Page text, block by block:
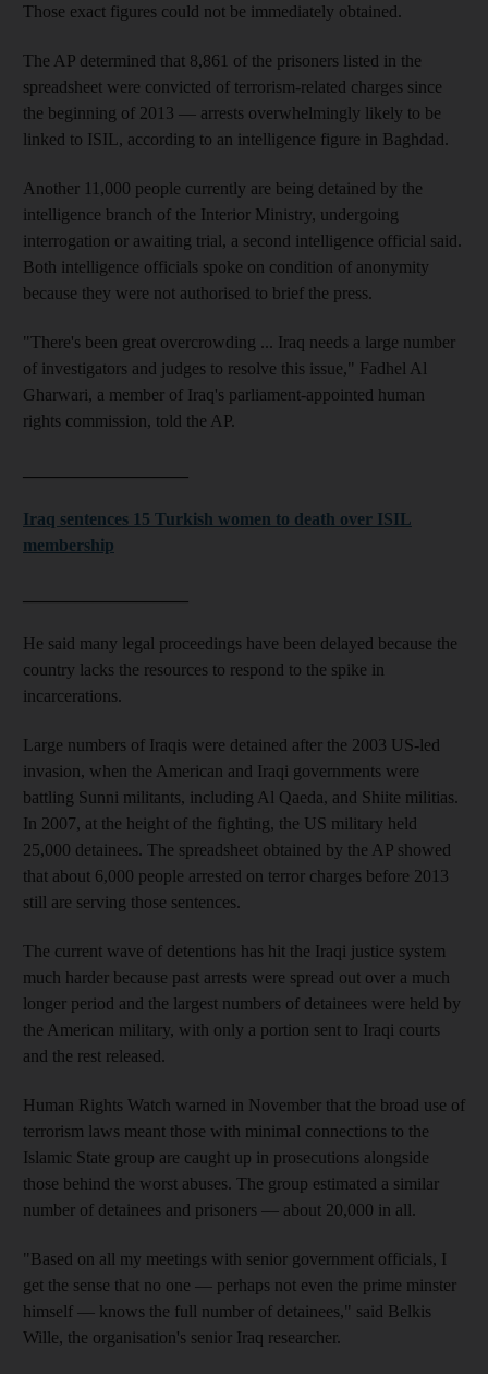
Those exact figures could not be immediately obtained.
The AP determined that 8,861 of the prisoners listed in the
spreadsheet were convicted of terrorism-related charges since
the beginning of 2013 — arrests overwhelmingly likely to be
linked to ISIL, according to an intelligence figure in Baghdad.
Another 11,000 people currently are being detained by the
intelligence branch of the Interior Ministry, undergoing
interrogation or awaiting trial, a second intelligence official said.
Both intelligence officials spoke on condition of anonymity
because they were not authorised to brief the press.
"There's been great overcrowding ... Iraq needs a large number
of investigators and judges to resolve this issue," Fadhel Al
Gharwari, a member of Iraq's parliament-appointed human
rights commission, told the AP.
Iraq sentences 15 Turkish women to death over ISIL
membership
He said many legal proceedings have been delayed because the
country lacks the resources to respond to the spike in
incarcerations.
Large numbers of Iraqis were detained after the 2003 US-led
invasion, when the American and Iraqi governments were
battling Sunni militants, including Al Qaeda, and Shiite militias.
In 2007, at the height of the fighting, the US military held
25,000 detainees. The spreadsheet obtained by the AP showed
that about 6,000 people arrested on terror charges before 2013
still are serving those sentences.
The current wave of detentions has hit the Iraqi justice system
much harder because past arrests were spread out over a much
longer period and the largest numbers of detainees were held by
the American military, with only a portion sent to Iraqi courts
and the rest released.
Human Rights Watch warned in November that the broad use of
terrorism laws meant those with minimal connections to the
Islamic State group are caught up in prosecutions alongside
those behind the worst abuses. The group estimated a similar
number of detainees and prisoners — about 20,000 in all.
"Based on all my meetings with senior government officials, I
get the sense that no one — perhaps not even the prime minster
himself — knows the full number of detainees," said Belkis
Wille, the organisation's senior Iraq researcher.